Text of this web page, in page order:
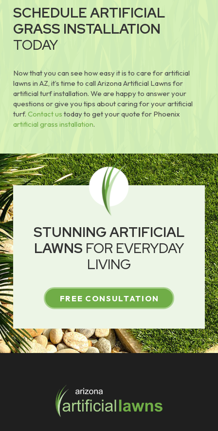
SCHEDULE ARTIFICIAL
GRASS INSTALLATION
TODAY
Now that you can see how easy it is to care for artificial
lawns in AZ, it’s time to call Arizona Artificial Lawns for
artificial turf installation. We are happy to answer your
questions or give you tips about caring for your artificial
turf. Contact us today to get your quote for Phoenix
artificial grass installation.
STUNNING ARTIFICIAL
LAWNS FOR EVERYDAY
LIVING
FREE CONSULTATION